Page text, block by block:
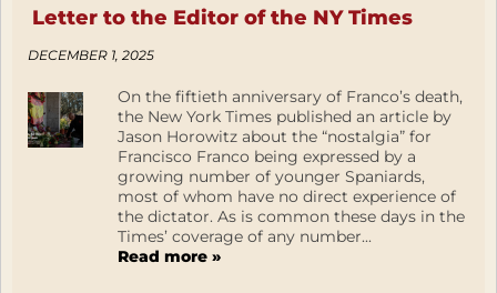
Letter to the Editor of the NY Times
DECEMBER 1, 2025
On the fiftieth anniversary of Franco’s death,
the New York Times published an article by
Jason Horowitz about the “nostalgia” for
Francisco Franco being expressed by a
growing number of younger Spaniards,
most of whom have no direct experience of
the dictator. As is common these days in the
Times’ coverage of any number...
Read more »